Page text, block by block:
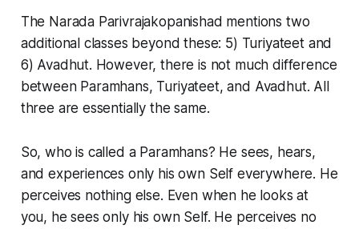
The Narada Parivrajakopanishad mentions two
additional classes beyond these: 5) Turiyateet and
6) Avadhut. However, there is not much difference
between Paramhans, Turiyateet, and Avadhut. All
three are essentially the same.
So, who is called a Paramhans? He sees, hears,
and experiences only his own Self everywhere. He
perceives nothing else. Even when he looks at
you, he sees only his own Self. He perceives no